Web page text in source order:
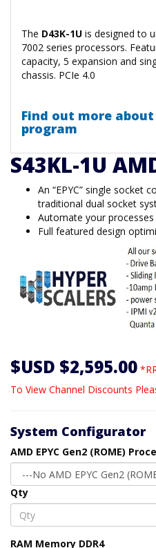
The D43K-1U is designed to
7002 series processors.
capacity, 5 expansion and
chassis. PCIe 4.0
Find out more
program
S43KL-1U
An “EPYC” single socket
traditional dual socket
Automate your
Full featured design
$USD $2,595.00
To View Channel Discounts
System Configurator
AMD EPYC Gen2 (ROME)
Qty
RAM Memory DDR4